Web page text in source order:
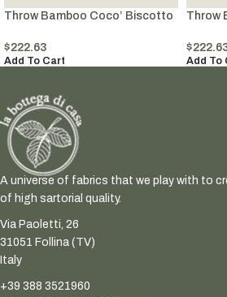
Throw Bamboo Coco’ Biscotto
$222.63
Add To Cart
Throw
$
Add To
A universe of fabrics that we play with to
of high sartorial quality.
Via Paoletti, 26
31051 Follina (TV)
Italy
+39 388 3521960